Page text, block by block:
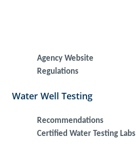
Agency Website
Regulations
Water Well Testing
Recommendations
Certified Water Testing Labs